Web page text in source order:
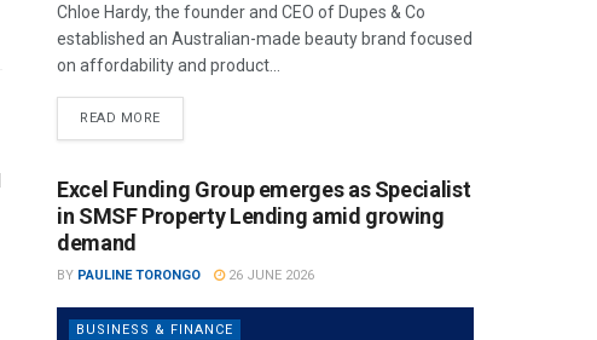
Chloe Hardy, the founder and CEO of Dupes & Co
established an Australian-made beauty brand focused
on affordability and product...
READ MORE
Excel Funding Group emerges as Specialist
in SMSF Property Lending amid growing
demand
BY PAULINE TORONGO 26 JUNE 2026
BUSINESS & FINANCE